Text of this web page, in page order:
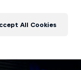
All Cookies